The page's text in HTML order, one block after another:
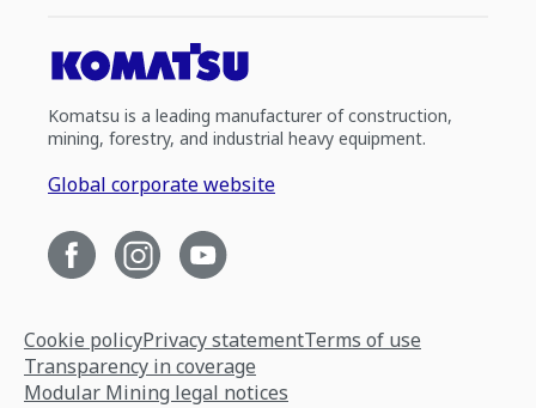
Komatsu is a leading manufacturer of construction,
mining, forestry, and industrial heavy equipment.
Global corporate website
Cookie policyPrivacy statementTerms of use
Transparency in coverage
Modular Mining legal notices